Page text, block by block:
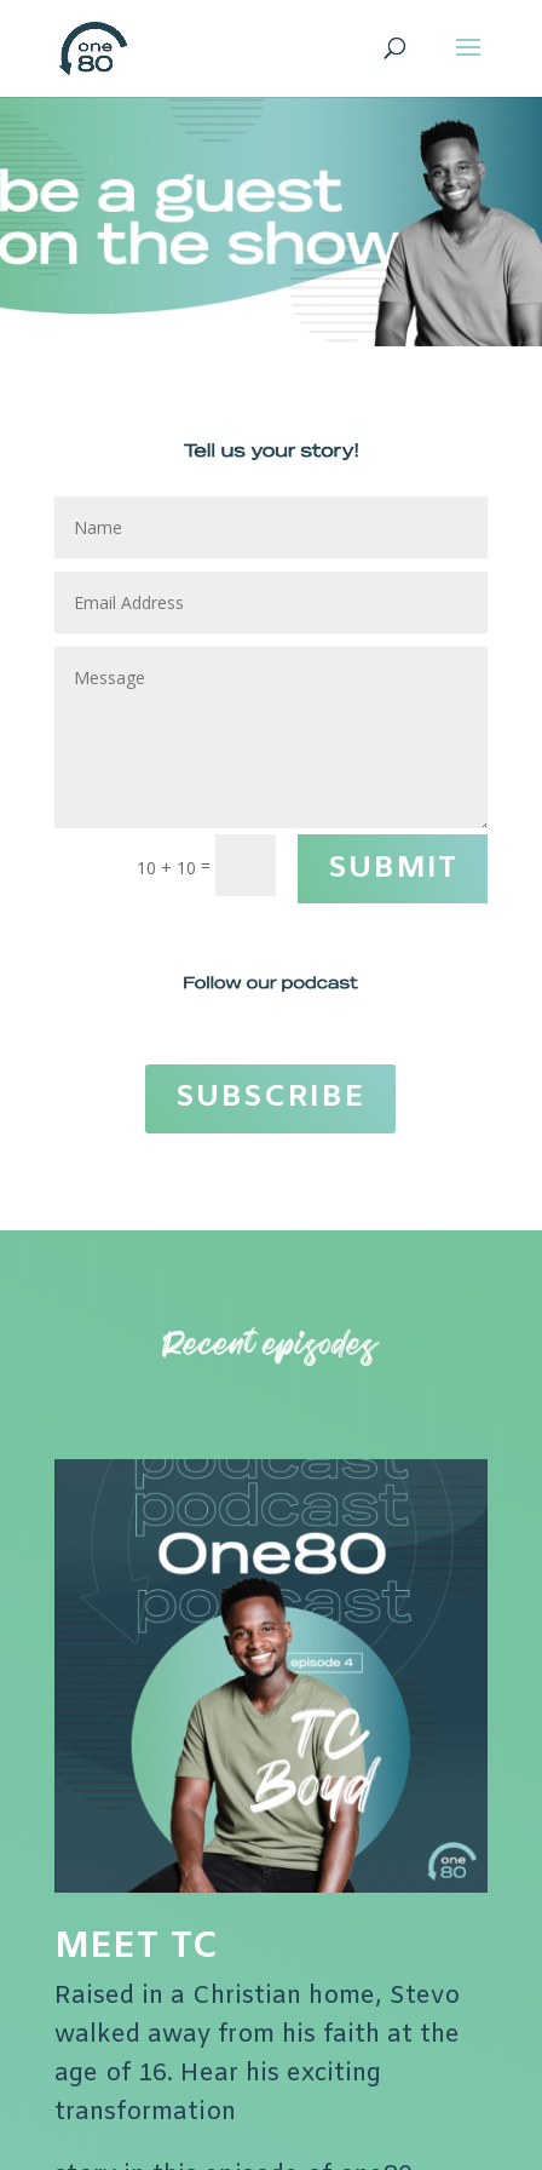
10 + 10 = SUBMIT
SUBSCRIBE
MEET TC
Raised in a Christian home, Stevo
walked away from his faith at the
age of 16. Hear his exciting
transformation